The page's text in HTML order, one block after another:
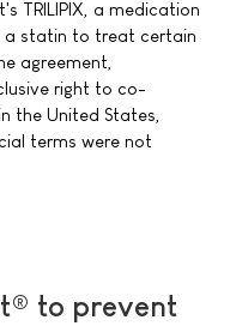
TRILIPIX, a medication
a statin to treat certain
agreement,
right to co-
the United States,
terms were not
to prevent